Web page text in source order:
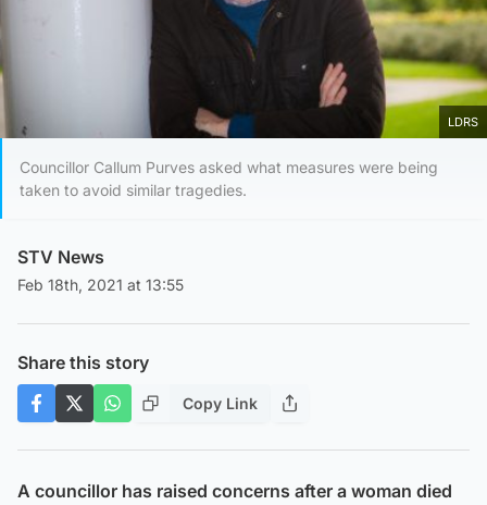
LDRS
Councillor Callum Purves asked what measures were being
taken to avoid similar tragedies.
STV News
Feb 18th, 2021 at 13:55
Share this story
Copy Link
A councillor has raised concerns after a woman died